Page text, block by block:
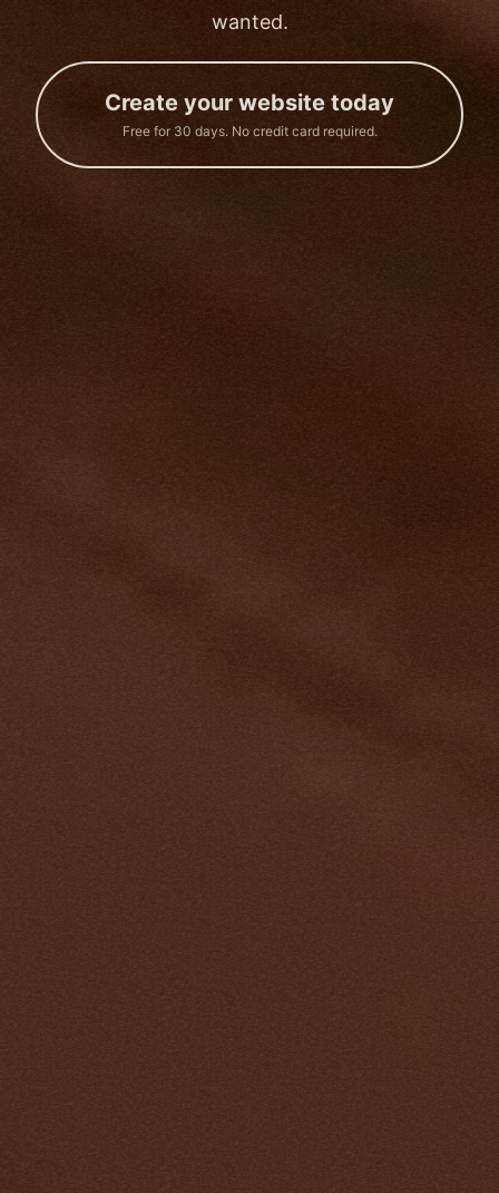
wanted.
Create your website today
Free for 30 days. No credit card required.